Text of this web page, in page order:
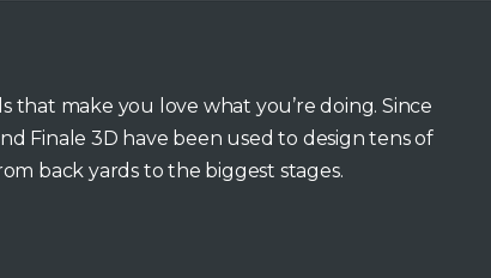
that make you love what you’re doing. Since
Finale 3D have been used to design tens of
back yards to the biggest stages.